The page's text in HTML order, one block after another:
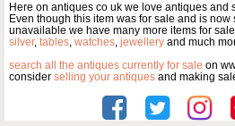
Here on antiques co uk we love antiques
Even though this item was for sale and is
unavailable we have many more items for
silver, tables, watches, jewellery and much
search all the antiques currently for sale on
consider selling your antiques and making